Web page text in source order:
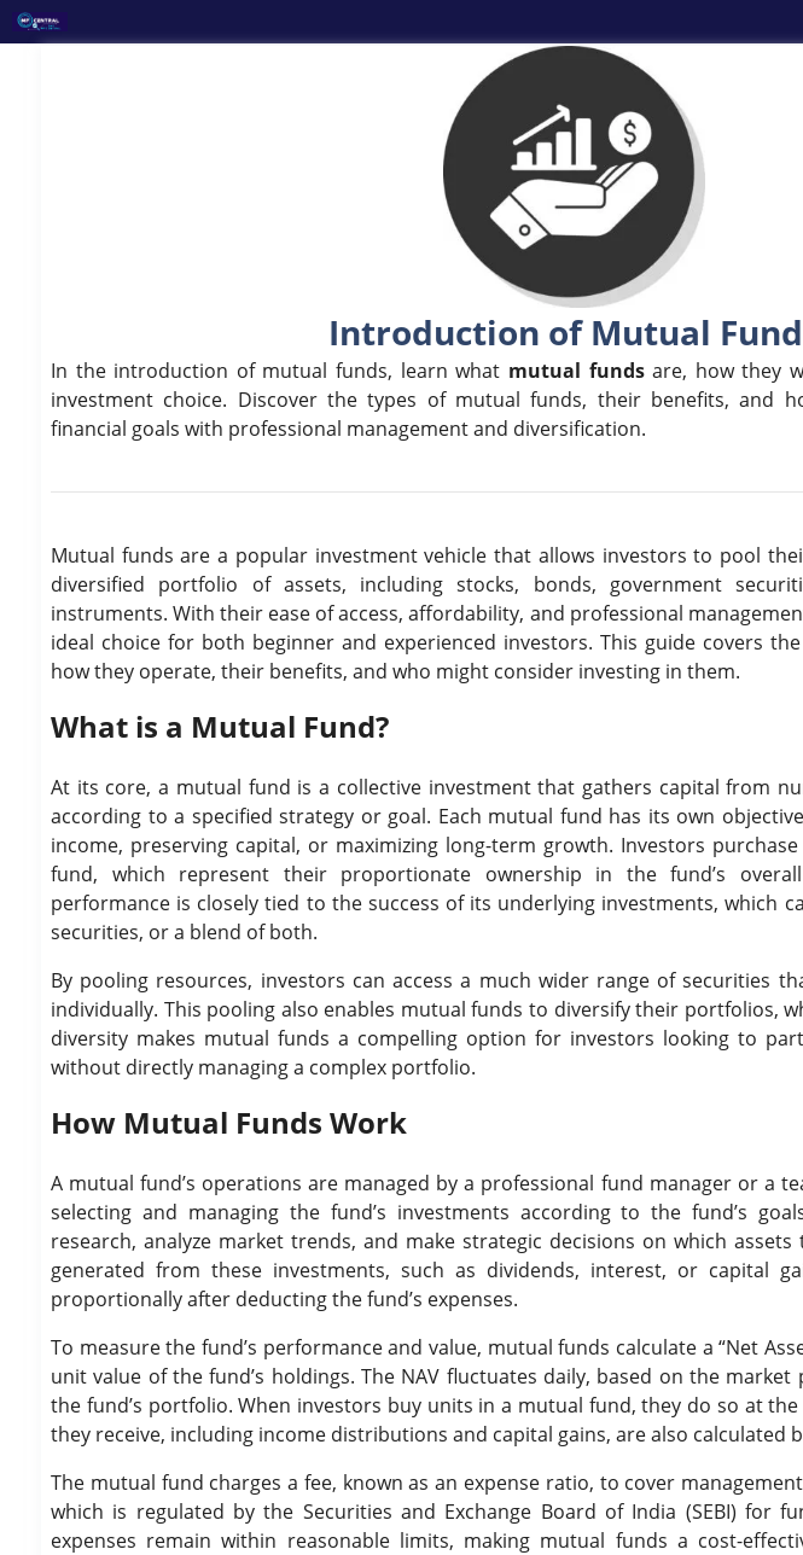
Skip
to
Introduction of Mutual
In the introduction of mutual funds, learn what mutual fundsare, how they
investment choice. Discover the types of mutual funds, their benefits, and
financial goals with professional management and diversification.
Mutual funds are a popular investment vehicle that allows investors to pool
diversified portfolio of assets, including stocks, bonds, government
instruments. With their ease of access, affordability, and professional
ideal choice for both beginner and experienced investors. This guide covers
how they operate, their benefits, and who might consider investing in them.
What is a Mutual Fund?
At its core, a mutual fund is a collective investment that gathers capital from
according to a specified strategy or goal. Each mutual fund has its own
income, preserving capital, or maximizing long-term growth. Investors
fund, which represent their proportionate ownership in the fund’s
performance is closely tied to the success of its underlying investments, which
securities, or a blend of both.
By pooling resources, investors can access a much wider range of securities
individually. This pooling also enables mutual funds to diversify their portfolios,
diversity makes mutual funds a compelling option for investors looking to
without directly managing a complex portfolio.
How Mutual Funds Work
A mutual fund’s operations are managed by a professional fund manager or a
selecting and managing the fund’s investments according to the fund’s
research, analyze market trends, and make strategic decisions on which
generated from these investments, such as dividends, interest, or capital
proportionally after deducting the fund’s expenses.
To measure the fund’s performance and value, mutual funds calculate a “Net
unit value of the fund’s holdings. The NAV fluctuates daily, based on the
the fund’s portfolio. When investors buy units in a mutual fund, they do so at
they receive, including income distributions and capital gains, are also calculated
The mutual fund charges a fee, known as an expense ratio, to cover
which is regulated by the Securities and Exchange Board of India (SEBI) for
expenses remain within reasonable limits, making mutual funds a cost-